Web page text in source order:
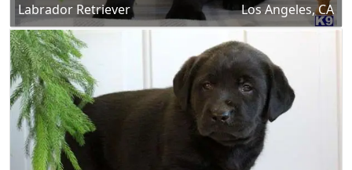
Labrador Retriever
Los Angeles, CA